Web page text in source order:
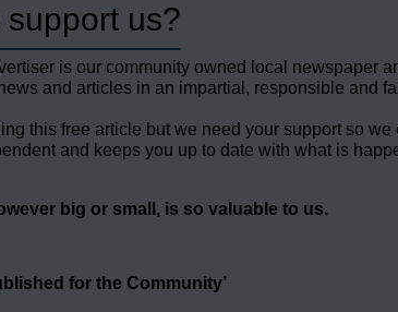
us?
is our community owned local newspaper
and articles in an impartial, responsible and
this free article but we need your support so
and keeps you up to date with what is
big or small, is so valuable to us.
for the Community’